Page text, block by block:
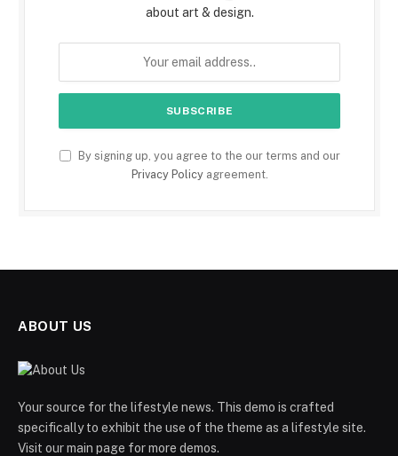
about art & design.
By signing up, you agree to the our terms and our
Privacy Policyagreement.
ABOUT US
Your source for the lifestyle news. This demo is crafted
specifically to exhibit the use of the theme as a lifestyle site.
Visit our main page for more demos.